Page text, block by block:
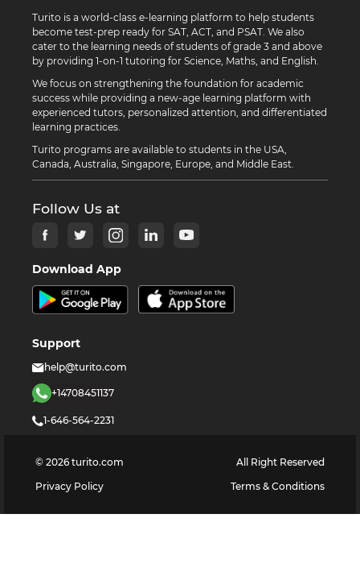
Turito is a world-class e-learning platform to help students
become test-prep ready for SAT, ACT, and PSAT. We also
cater to the learning needs of students of grade 3 and above
by providing 1-on-1 tutoring for Science, Maths, and English.
We focus on strengthening the foundation for academic
success while providing a new-age learning platform with
experienced tutors, personalized attention, and differentiated
learning practices.
Turito programs are available to students in the USA,
Canada, Australia, Singapore, Europe, and Middle East.
Follow Us at
Download App
Support
help@turito.com
+14708451137
1-646-564-2231
© 2026 turito.com
All Right Reserved
Privacy Policy
Terms & Conditions